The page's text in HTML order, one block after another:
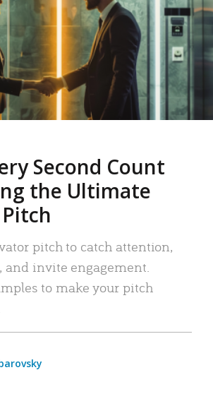
Second Count
the Ultimate
pitch to catch attention,
and invite engagement.
to make your pitch